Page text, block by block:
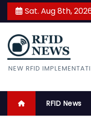
k
c
n
Sat. Aug 8th,
RFID News
NEW RFID
RFID News